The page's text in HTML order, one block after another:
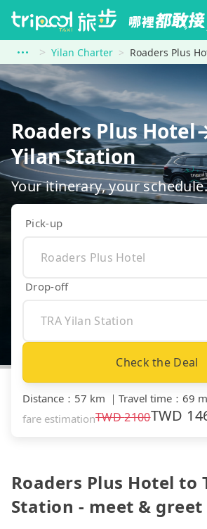
Yilan Charter Roaders Plus
Roaders Plus
Yilan Station
Your itinerary, your
Pick-up
Drop-off
Check the Deal
Distance ： 57 km ｜ Travel time ： 69
fare estimationTWD2100TWD
Roaders Plus Hotel to
Station - meet & greet